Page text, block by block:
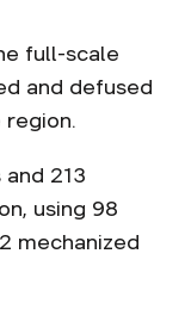
full-scale
and defused
region.
213
using 98
mechanized